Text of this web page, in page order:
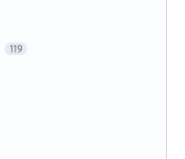
119